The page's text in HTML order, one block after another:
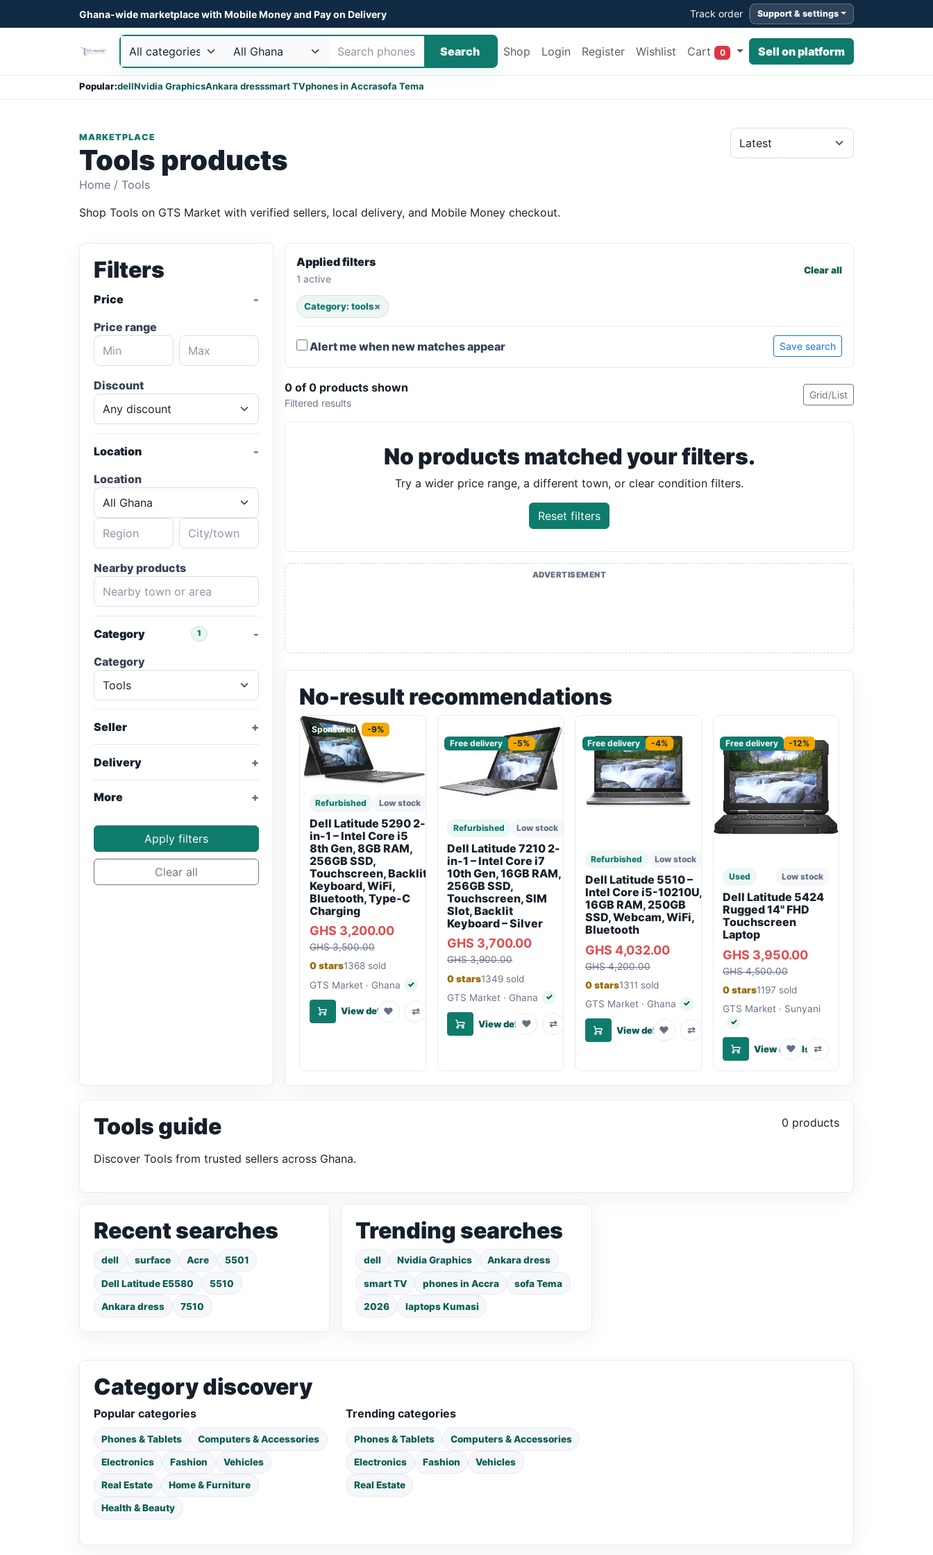
Ghana-wide marketplace with Mobile Money and Pay on Delivery Track order Support & settings
Search Shop Login Register Wishlist Cart 0 Sell on platform
Popular:dellNvidia GraphicsAnkara dresssmart TVphones in Accrasofa Tema
MARKETPLACE
Tools products
Home / Tools
Shop Tools on GTS Market with verified sellers, local delivery, and Mobile Money checkout.
Filters
Price
Price range
Discount
Location
Location
Nearby products
Category 1
Category
Seller
Delivery
More
Apply filters
Clear all
Applied filters
1 active
Clear all
Category: tools×
Alert me when new matches appear Save search
0 of 0 products shown
Filtered results
Grid/List
No products matched your filters.
Try a wider price range, a different town, or clear condition filters.
Reset filters
ADVERTISEMENT
No-result recommendations
Sponsored -9%
Refurbished Low stock
Dell Latitude 5290 2-
in-1 – Intel Core i5
8th Gen, 8GB RAM,
256GB SSD,
Touchscreen, Backlit
Keyboard, WiFi,
Bluetooth, Type-C
Charging
GHS 3,200.00
GHS 3,500.00
0 stars1368 sold
GTS Market · Ghana
✓Verified seller
View details
♥ ⇄
Free delivery
-5%
Refurbished Low stock
Dell Latitude 7210 2-
in-1 – Intel Core i7
10th Gen, 16GB RAM,
256GB SSD,
Touchscreen, SIM
Slot, Backlit
Keyboard – Silver
GHS 3,700.00
GHS 3,900.00
0 stars1349 sold
GTS Market · Ghana
✓
Verified seller
View details
♥ ⇄
Free delivery
-4%
Refurbished Low stock
Dell Latitude 5510 –
Intel Core i5-10210U,
16GB RAM, 250GB
SSD, Webcam, WiFi,
Bluetooth
GHS 4,032.00
GHS 4,200.00
0 stars1311 sold
GTS Market · Ghana
✓Verified seller
View details
♥ ⇄
Free delivery
-12%
Used Low stock
Dell Latitude 5424
Rugged 14" FHD
Touchscreen
Laptop
GHS 3,950.00
GHS 4,500.00
0 stars1197 sold
GTS Market · Sunyani
✓
Verified seller
View details
♥ ⇄
Tools guide 0 products
Discover Tools from trusted sellers across Ghana.
Recent searches
dell surface Acre 5501
Dell Latitude E5580 5510
Ankara dress 7510
Trending searches
dell Nvidia Graphics Ankara dress
smart TV phones in Accra sofa Tema
2026 laptops Kumasi
Category discovery
Popular categories
Phones & Tablets Computers & Accessories
Electronics Fashion Vehicles
Real Estate Home & Furniture
Health & Beauty
Trending categories
Phones & Tablets Computers & Accessories
Electronics Fashion Vehicles
Real Estate